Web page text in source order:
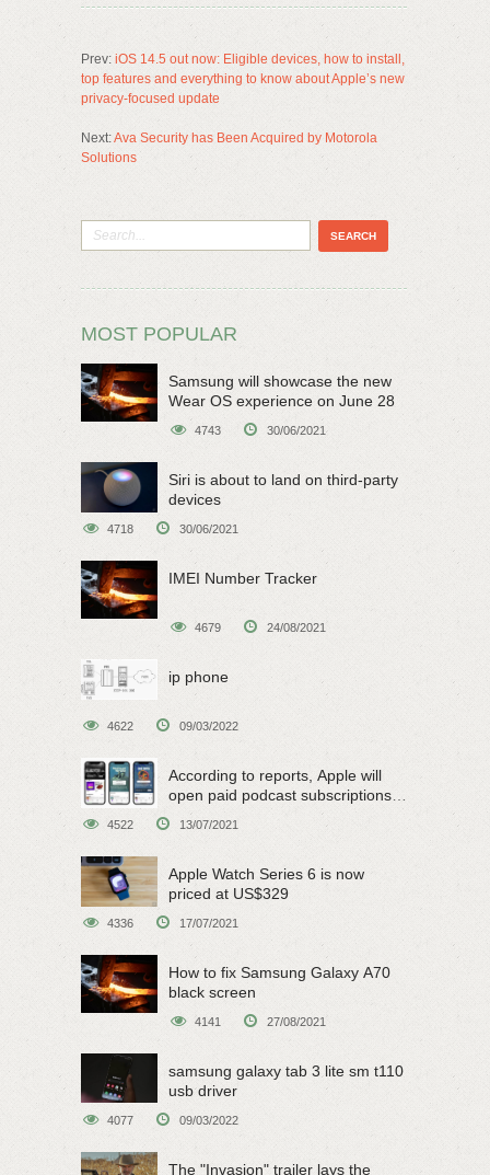
Prev: iOS 14.5 out now: Eligible devices, how to install,
top features and everything to know about Apple’s new
privacy-focused update
Next:Ava Security has Been Acquired by Motorola
Solutions
MOST POPULAR
Samsung will showcase the new
Wear OS experience on June 28
4743 30/06/2021
Siri is about to land on third-party
devices
4718 30/06/2021
IMEI Number Tracker
4679 24/08/2021
ip phone
4622 09/03/2022
According to reports, Apple will
open paid podcast subscriptions
on June 15
4522 13/07/2021
Apple Watch Series 6 is now
priced at US$329
4336 17/07/2021
How to fix Samsung Galaxy A70
black screen
4141 27/08/2021
samsung galaxy tab 3 lite sm t110
usb driver
4077 09/03/2022
The "Invasion" trailer lays the